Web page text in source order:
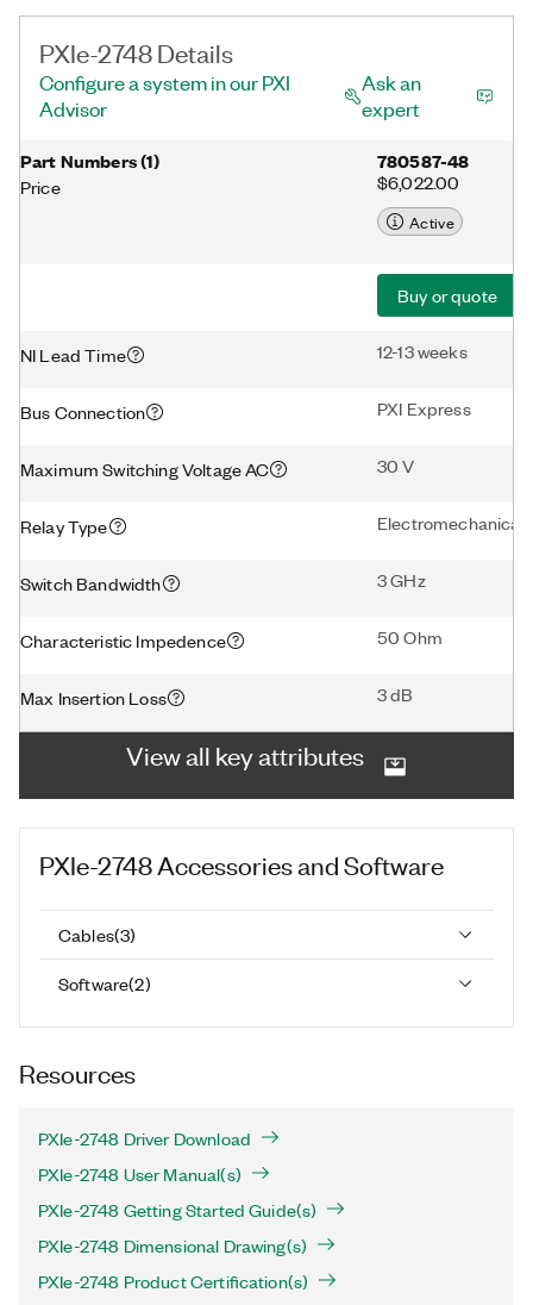
PXIe-2748 Details
Configure a system in our PXI
Advisor
Ask an
expert
Part Numbers(1)
Price
780587-48
$6,022.00
Active
Buy or quote
NI Lead Time 12-13 weeks
Bus Connection PXI Express
Maximum Switching Voltage AC 30 V
Relay Type Electromechanical
Switch Bandwidth 3 GHz
Characteristic Impedence 50 Ohm
Max Insertion Loss 3 dB
View all key attributes
PXIe-2748Accessories and Software
Cables(3)
Software(2)
Resources
PXIe-2748 Driver Download
PXIe-2748 User Manual(s)
PXIe-2748 Getting Started Guide(s)
PXIe-2748 Dimensional Drawing(s)
PXIe-2748 Product Certification(s)